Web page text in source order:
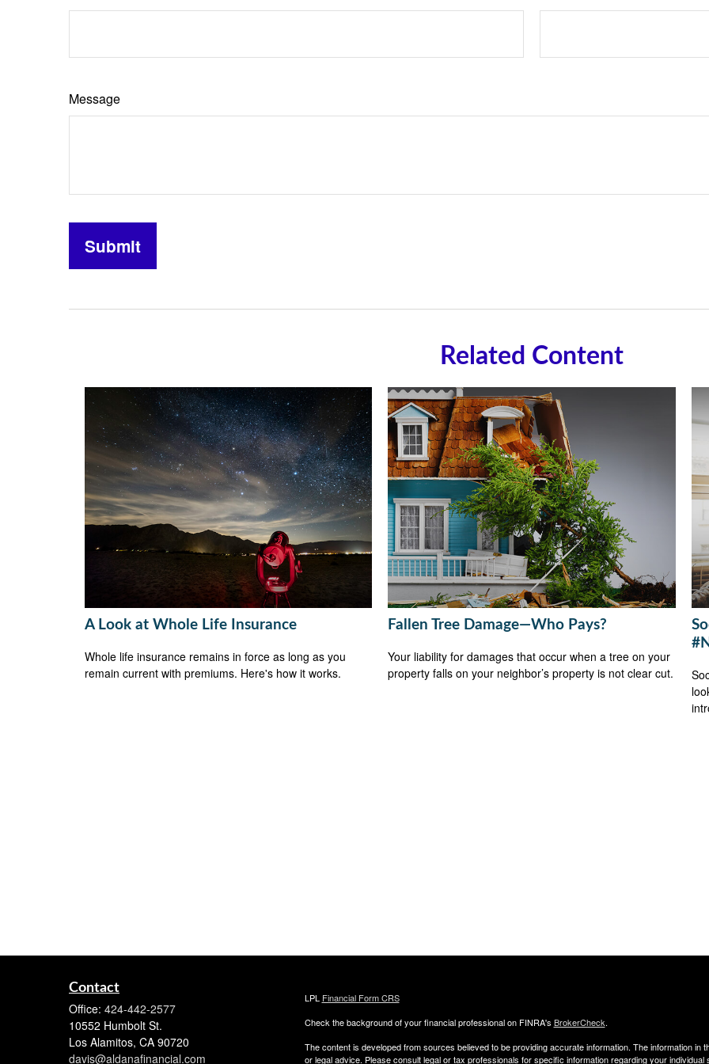
Message
Related Content
A Look at Whole Life Insurance
Whole life insurance remains in force as long as you
remain current with premiums. Here's how it works.
Fallen Tree Damage—Who Pays?
Your liability for damages that occur when a tree on your
property falls on your neighbor’s property is not clear cut.
Contact
Office: 424-442-2577
10552 Humbolt St.
Los Alamitos, CA 90720
davis@aldanafinancial.com
LPL Financial Form CRS
Check the background of your financial professional on FINRA's BrokerCheck.
The content is developed from sources believed to be providing accurate information. The information in
or legal advice. Please consult legal or tax professionals for specific information regarding your individual